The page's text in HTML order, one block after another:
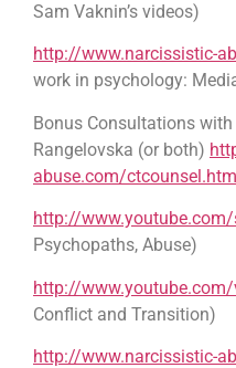
Sam Vaknin’s videos)
http://www.narcissistic-
work in psychology:
Bonus Consultations
Rangelovska (or both)
abuse.com/
http://
Psychopaths, Abuse)
http://
Conflict and Transition)
http://www.narcissistic-